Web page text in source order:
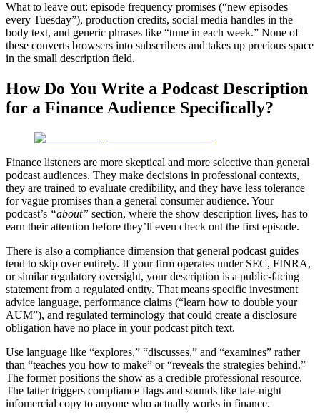
What to leave out: episode frequency promises (“new episodes
every Tuesday”), production credits, social media handles in the
body text, and generic phrases like “tune in each week.” None of
these converts browsers into subscribers and takes up precious space
in the small description field.
How Do You Write a Podcast Description
for a Finance Audience Specifically?
Finance listeners are more skeptical and more selective than general
podcast audiences. They make decisions in professional contexts,
they are trained to evaluate credibility, and they have less tolerance
for vague promises than a general consumer audience. Your
podcast’s “about” section, where the show description lives, has to
earn their attention before they’ll even check out the first episode.
There is also a compliance dimension that general podcast guides
tend to skip over entirely. If your firm operates under SEC, FINRA,
or similar regulatory oversight, your description is a public-facing
statement from a regulated entity. That means specific investment
advice language, performance claims (“learn how to double your
AUM”), and regulated terminology that could create a disclosure
obligation have no place in your podcast pitch text.
Use language like “explores,” “discusses,” and “examines” rather
than “teaches you how to make” or “reveals the strategies behind.”
The former positions the show as a credible professional resource.
The latter triggers compliance flags and sounds like late-night
infomercial copy to anyone who actually works in finance.